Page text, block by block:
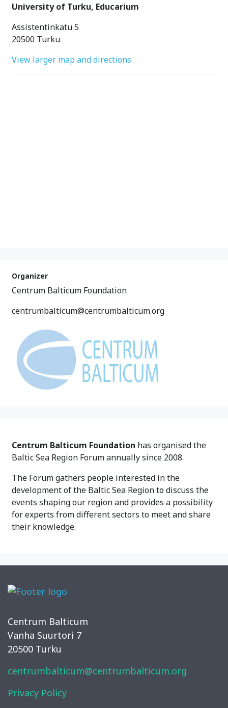
University of Turku, Educarium
Assistentinkatu 5
20500 Turku
View larger map and directions
Organizer
Centrum Balticum Foundation
centrumbalticum@centrumbalticum.org
Centrum Balticum Foundation has organised the
Baltic Sea Region Forum annually since 2008.
The Forum gathers people interested in the
development of the Baltic Sea Region to discuss the
events shaping our region and provides a possibility
for experts from different sectors to meet and share
their knowledge.
Centrum Balticum
Vanha Suurtori 7
20500 Turku
centrumbalticum@centrumbalticum.org
Privacy Policy